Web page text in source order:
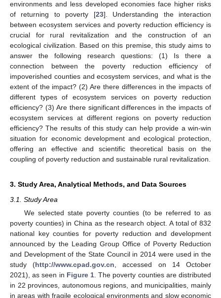
environments and less developed economies face higher risks
of returning to poverty [23]. Understanding the interaction
between ecosystem services and poverty reduction efficiency is
crucial for rural revitalization and the construction of an
ecological civilization. Based on this premise, this study aims to
answer the following research questions: (1) Is there a
connection between the poverty reduction efficiency of
impoverished counties and ecosystem services, and what is the
extent of the impact? (2) Are there differences in the impacts of
different types of ecosystem services on poverty reduction
efficiency? (3) Are there significant differences in the impacts of
ecosystem services at different regions on poverty reduction
efficiency? The results of this study can help provide a win-win
situation for economic development and ecological protection,
offering an effective and scientific theoretical basis on the
coupling of poverty reduction and sustainable rural revitalization.
3. Study Area, Analytical Methods, and Data Sources
3.1. Study Area
We selected state poverty counties (to be referred to as
poverty counties) in China as the research object. A total of 832
national key counties for poverty reduction and development
announced by the Leading Group Office of Poverty Reduction
and Development of the State Council in 2014 were used in the
study (http://www.cpad.gov.cn , accessed on 14 October
2021), as seen in Figure 1 . The poverty counties are distributed
in 22 provinces, autonomous regions, and municipalities, mainly
in areas with fragile ecological environments and slow economic